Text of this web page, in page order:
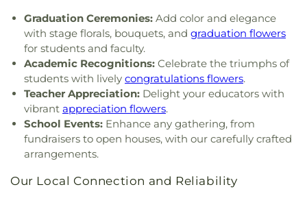
Sixth Grade Campus,Savannah Elementary
School,Shadow Ridge Middle School,Southridge
Elementary School
Sullivan - Keller Early Childhood Center,Talley
Retreat Center,Texas Woman's University
Children's Courtyard of Flower Mound,The
Goddard School,The Salon Professional Academy
Timber Creek Elementary School, Tómas Rivera
Elementary School, UNT Media Library,Union
Park Elementary School
Texas - Oak Street Annex ,Upper Campus - Corinth
Society of Denton,Jesus House Denton,John
Paul II Catholic Campus Center,KidZone Building
Kingdom Hall of Jehovah's Witnesses
United Methodist Church,Lake Sharon
Community Church,Lamb of God Lutheran
Church,Lewisville Church of Christ,Lewisville
Lighthouse,Lewisville Primitive Baptist Church
Lindsey Assembly of God Church
Little Chapel-in-
the-Woods
McCreaville Church
Memorial Baptist
Methodist Student Center (MSC)
Denton
Pilgrim C.M.E. Church, New Beginnings Church
New Providence Church
Graduation Ceremonies: Add color and elegance
with stage florals, bouquets, and graduation flowers
for students and faculty.
Academic Recognitions: Celebrate the triumphs of
students with lively congratulations flowers.
Teacher Appreciation: Delight your educators with
vibrant appreciation flowers.
School Events: Enhance any gathering, from
fundraisers to open houses, with our carefully crafted
arrangements.
Our Local Connection and Reliability